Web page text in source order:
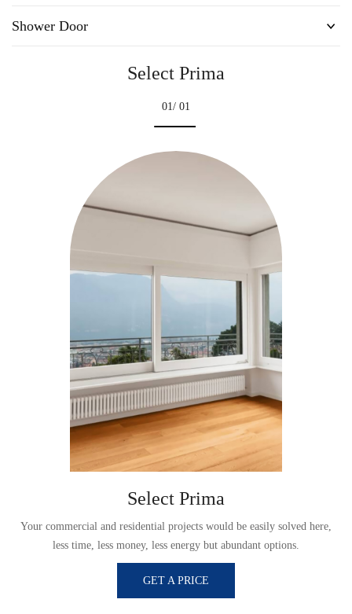
Shower Door
Select Prima
01/ 01
Select Prima
Your commercial and residential projects would be easily solved here,
less time, less money, less energy but abundant options.
GET A PRICE